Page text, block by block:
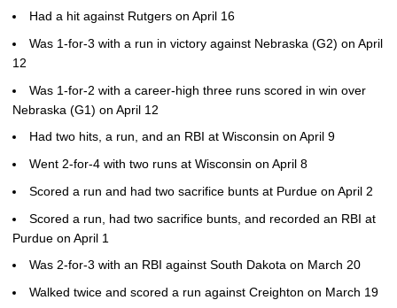
Had a hit against Rutgers on April 16
Was 1-for-3 with a run in victory against Nebraska (G2) on April
12
Was 1-for-2 with a career-high three runs scored in win over
Nebraska (G1) on April 12
Had two hits, a run, and an RBI at Wisconsin on April 9
Went 2-for-4 with two runs at Wisconsin on April 8
Scored a run and had two sacrifice bunts at Purdue on April 2
Scored a run, had two sacrifice bunts, and recorded an RBI at
Purdue on April 1
Was 2-for-3 with an RBI against South Dakota on March 20
Walked twice and scored a run against Creighton on March 19